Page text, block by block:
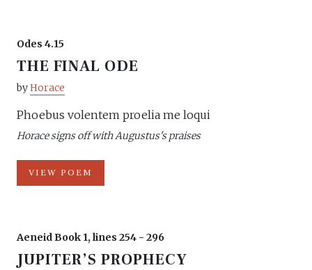
Odes 4.15
THE FINAL ODE
byHorace
Phoebus volentem proelia me loqui
Horace signs off with Augustus's praises
VIEW POEM
Aeneid Book 1, lines 254 - 296
JUPITER’S PROPHECY